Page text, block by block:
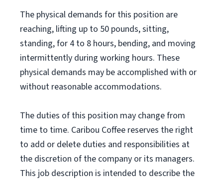
The physical demands for this position are
reaching, lifting up to 50 pounds, sitting,
standing, for 4 to 8 hours, bending, and moving
intermittently during working hours. These
physical demands may be accomplished with or
without reasonable accommodations.
The duties of this position may change from
time to time. Caribou Coffee reserves the right
to add or delete duties and responsibilities at
the discretion of the company or its managers.
This job description is intended to describe the